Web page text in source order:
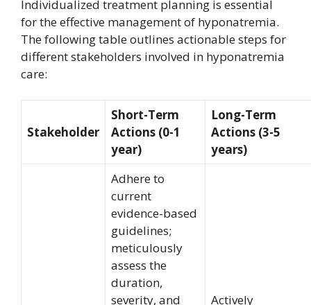
Individualized treatment planning is essential
for the effective management of hyponatremia.
The following table outlines actionable steps for
different stakeholders involved in hyponatremia
care:
Stakeholder
Short-Term
Actions (0-1
year)
Long-Term
Actions (3-5
years)
Adhere to
current
evidence-based
guidelines;
meticulously
assess the
duration,
severity, and
Actively